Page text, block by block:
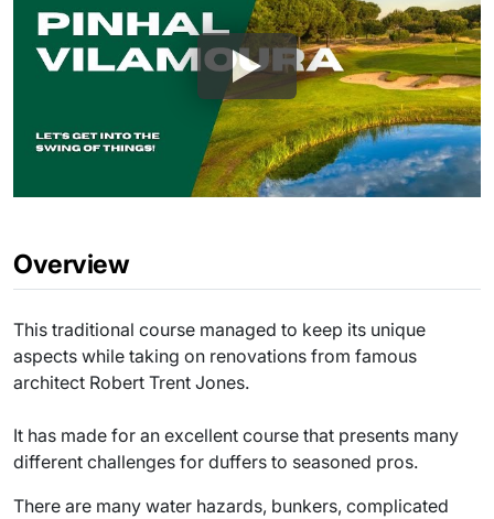
Overview
This traditional course managed to keep its unique
aspects while taking on renovations from famous
architect Robert Trent Jones.
It has made for an excellent course that presents many
different challenges for duffers to seasoned pros.
There are many water hazards, bunkers, complicated